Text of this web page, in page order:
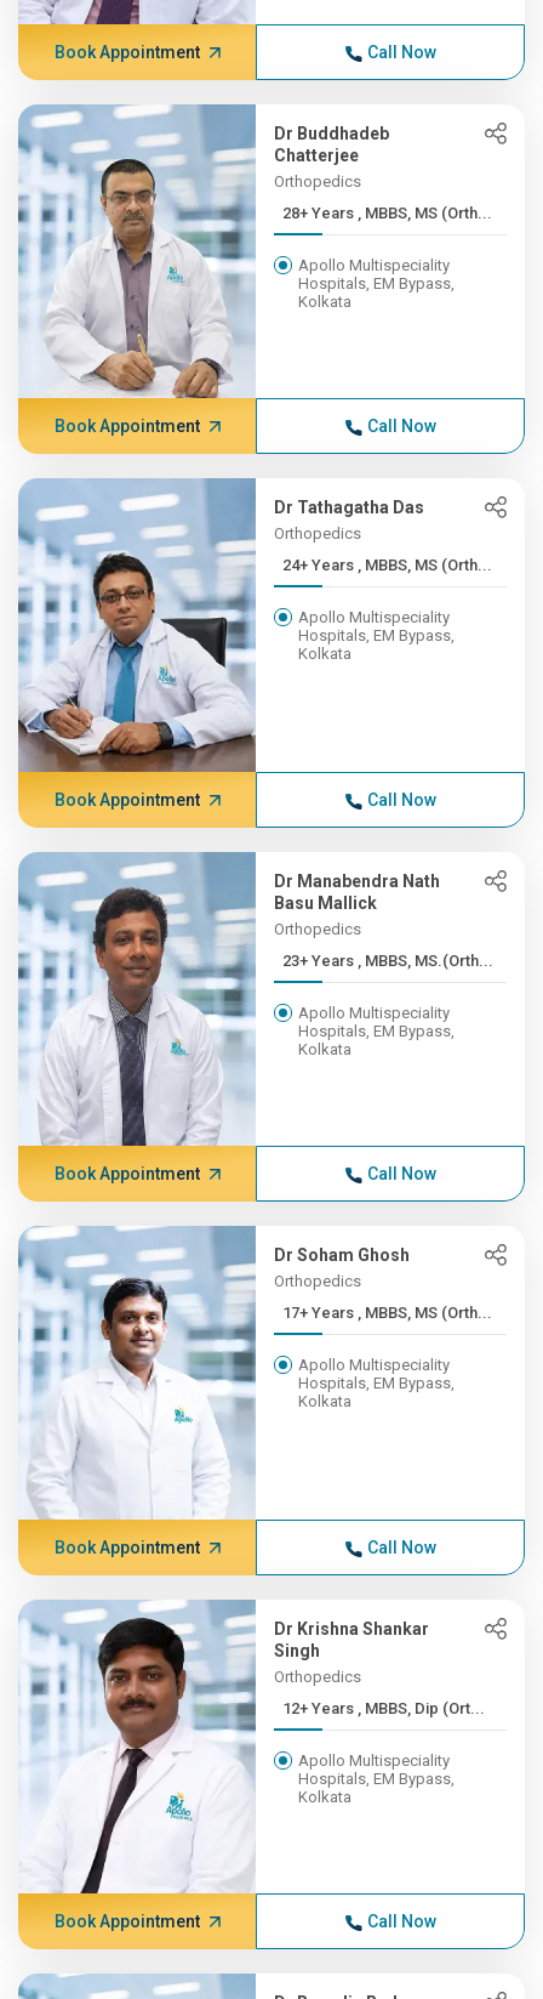
Book Appointment Call Now
Dr Buddhadeb
Chatterjee
Orthopedics
28+ Years , MBBS, MS (Orth...
Apollo Multispeciality
Hospitals, EM Bypass,
Kolkata
Book Appointment Call Now
Dr Tathagatha Das
Orthopedics
24+ Years , MBBS, MS (Orth...
Apollo Multispeciality
Hospitals, EM Bypass,
Kolkata
Book Appointment Call Now
Dr Manabendra Nath
Basu Mallick
Orthopedics
23+ Years , MBBS, MS.(Orth...
Apollo Multispeciality
Hospitals, EM Bypass,
Kolkata
Book Appointment Call Now
Dr Soham Ghosh
Orthopedics
17+ Years , MBBS, MS (Orth...
Apollo Multispeciality
Hospitals, EM Bypass,
Kolkata
Book Appointment Call Now
Dr Krishna Shankar
Singh
Orthopedics
12+ Years , MBBS, Dip (Ort...
Apollo Multispeciality
Hospitals, EM Bypass,
Kolkata
Book Appointment Call Now